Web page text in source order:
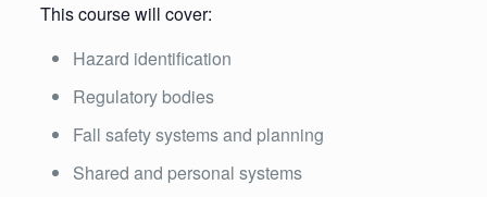
This course will cover:
Hazard identification
Regulatory bodies
Fall safety systems and planning
Shared and personal systems